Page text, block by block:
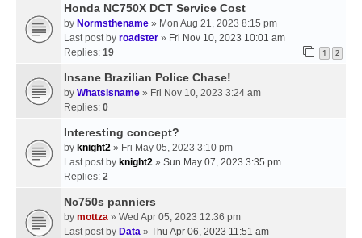
Honda NC750X DCT Service Cost
by Normsthename » Mon Aug 21, 2023 8:15 pm
Last post by roadster » Fri Nov 10, 2023 10:01 am
Replies: 19 1 2
Insane Brazilian Police Chase!
by Whatsisname » Fri Nov 10, 2023 3:24 am
Replies: 0
Interesting concept?
by knight2 » Fri May 05, 2023 3:10 pm
Last post by knight2 » Sun May 07, 2023 3:35 pm
Replies: 2
Nc750s panniers
by mottza » Wed Apr 05, 2023 12:36 pm
Last post by Data » Thu Apr 06, 2023 11:51 am